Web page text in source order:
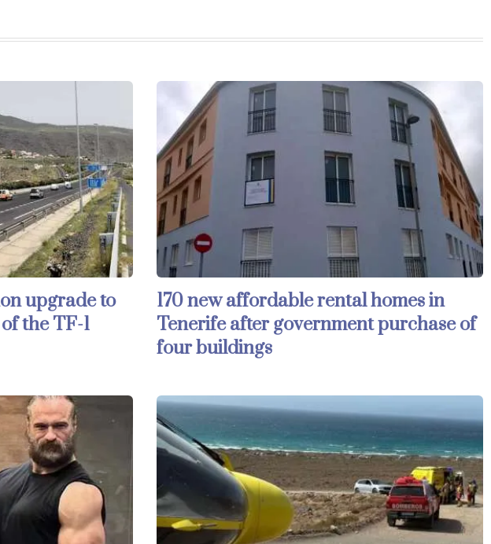
upgrade to
the TF-1
170 new affordable rental homes in
Tenerife after government purchase of
four buildings